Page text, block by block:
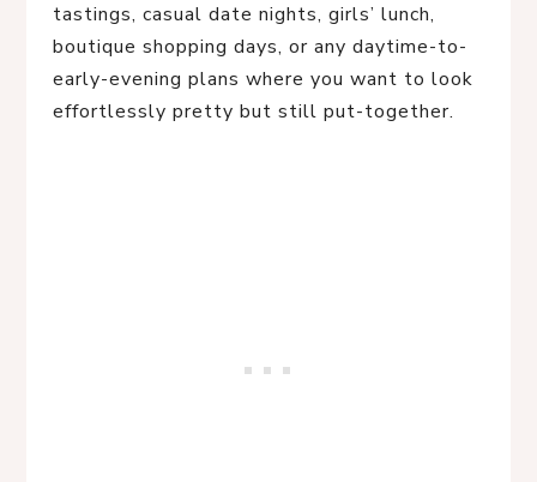
tastings, casual date nights, girls’ lunch,
boutique shopping days, or any daytime-to-
early-evening plans where you want to look
effortlessly pretty but still put-together.